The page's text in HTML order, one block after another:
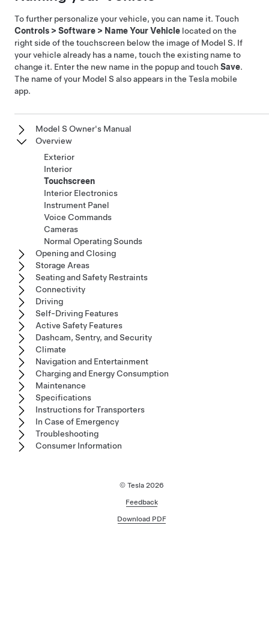
To further personalize your vehicle, you can name it. Touch
Controls > Software > Name Your Vehicle located on the
right side of the touchscreen below the image of Model S. If
your vehicle already has a name, touch the existing name to
change it. Enter the new name in the popup and touch Save.
The name of your Model S also appears in the Tesla mobile
app.
Model S Owner's Manual
Overview
Exterior
Interior
Touchscreen
Interior Electronics
Instrument Panel
Voice Commands
Cameras
Normal Operating Sounds
Opening and Closing
Storage Areas
Seating and Safety Restraints
Connectivity
Driving
Self-Driving Features
Active Safety Features
Dashcam, Sentry, and Security
Climate
Navigation and Entertainment
Charging and Energy Consumption
Maintenance
Specifications
Instructions for Transporters
In Case of Emergency
Troubleshooting
Consumer Information
© Tesla 2026
Feedback
Download PDF